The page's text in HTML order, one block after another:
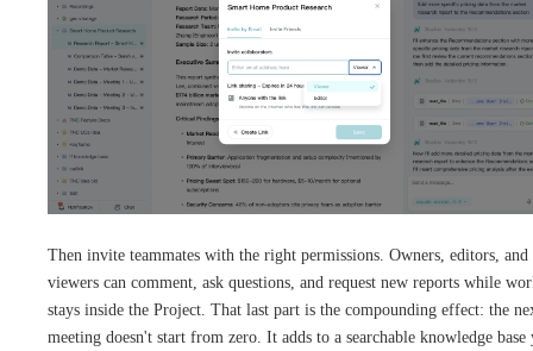
Then invite teammates with the right permissions. Owners, editors, and
viewers can comment, ask questions, and request new reports while
stays inside the Project. That last part is the compounding effect: the
meeting doesn't start from zero. It adds to a searchable knowledge base